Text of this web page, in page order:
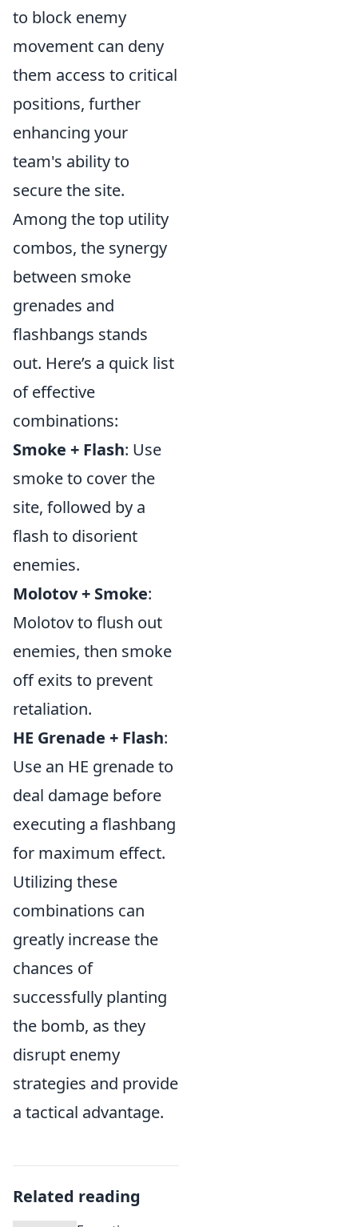
to block enemy
movement can deny
them access to critical
positions, further
enhancing your
team's ability to
secure the site.
Among the top utility
combos, the synergy
between smoke
grenades and
flashbangs stands
out. Here’s a quick list
of effective
combinations:
Smoke + Flash: Use
smoke to cover the
site, followed by a
flash to disorient
enemies.
Molotov + Smoke:
Molotov to flush out
enemies, then smoke
off exits to prevent
retaliation.
HE Grenade + Flash:
Use an HE grenade to
deal damage before
executing a flashbang
for maximum effect.
Utilizing these
combinations can
greatly increase the
chances of
successfully planting
the bomb, as they
disrupt enemy
strategies and provide
a tactical advantage.
Related reading